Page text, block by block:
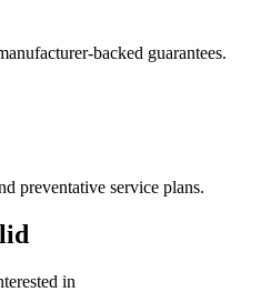
backed guarantees.
preventative service plans.
in